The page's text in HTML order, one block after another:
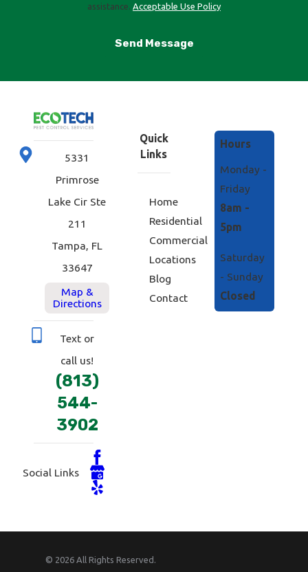
assistance. Acceptable Use Policy
Send Message
5331
Primrose
Lake Cir Ste
211
Tampa, FL
33647
Map &
Directions
Text or
call us!
(813)
544-
3902
Social Links
Quick
Links
Home
Residential
Commercial
Locations
Blog
Contact
Hours
Monday -
Friday
8am -
5pm
Saturday
- Sunday
Closed
© 2026 All Rights Reserved.